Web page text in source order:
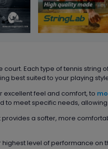
Each type of tennis
best suited to your playing
excellent feel and comfort, to
meet specific needs,
a softer, more
level of performance on